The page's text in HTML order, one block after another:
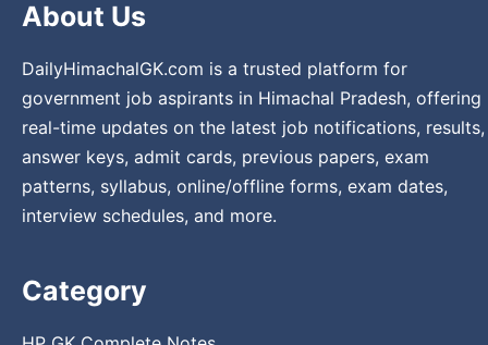
About Us
DailyHimachalGK.com is a trusted platform for
government job aspirants in Himachal Pradesh, offering
real-time updates on the latest job notifications, results,
answer keys, admit cards, previous papers, exam
patterns, syllabus, online/offline forms, exam dates,
interview schedules, and more.
Category